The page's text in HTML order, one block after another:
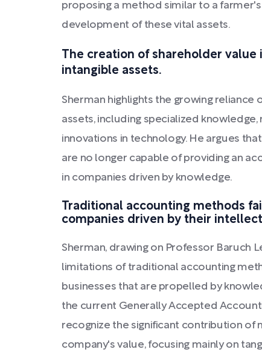
proposing a method similar to a
development of these vital assets.
The creation of shareholder
intangible assets.
Sherman highlights the growing
assets, including specialized
innovations in technology. He argues
are no longer capable of providing an
in companies driven by knowledge.
Traditional accounting methods
companies driven by their
Sherman, drawing on Professor Baruch
limitations of traditional accounting
businesses that are propelled by
the current Generally Accepted
recognize the significant contribution of
company's value, focusing mainly on